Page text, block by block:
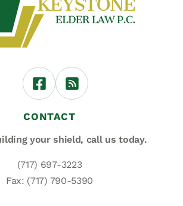
CONTACT
your shield, call us today.
(717) 697-3223
Fax: (717) 790-5390